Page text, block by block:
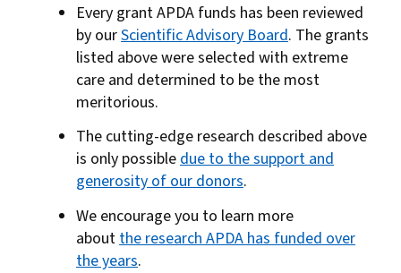
Every grant APDA funds has been reviewed
by ourScientific Advisory Board. The grants
listed above were selected with extreme
care and determined to be the most
meritorious.
The cutting-edge research described above
is only possibledue to the support and
generosity of our donors.
We encourage you to learn more
about the research APDA has funded over
the years.